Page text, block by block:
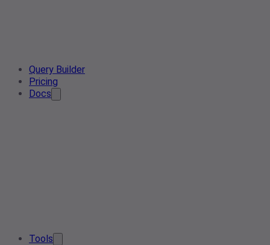
Query Builder
Pricing
Docs
Tools